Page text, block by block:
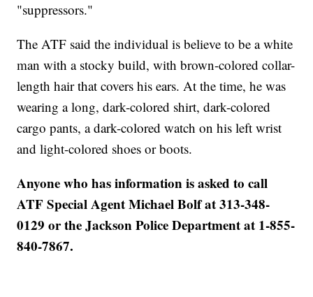
"suppressors."
The ATF said the individual is believe to be a white
man with a stocky build, with brown-colored collar-
length hair that covers his ears. At the time, he was
wearing a long, dark-colored shirt, dark-colored
cargo pants, a dark-colored watch on his left wrist
and light-colored shoes or boots.
Anyone who has information is asked to call
ATF Special Agent Michael Bolf at 313-348-
0129 or the Jackson Police Department at 1-855-
840-7867.